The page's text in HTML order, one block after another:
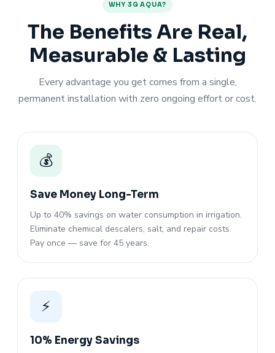
WHY 3G AQUA?
The Benefits Are Real,
Measurable & Lasting
Every advantage you get comes from a single,
permanent installation with zero ongoing effort or cost.
💰
Save Money Long-Term
Up to 40% savings on water consumption in irrigation.
Eliminate chemical descalers, salt, and repair costs.
Pay once — save for 45 years.
⚡
10% Energy Savings